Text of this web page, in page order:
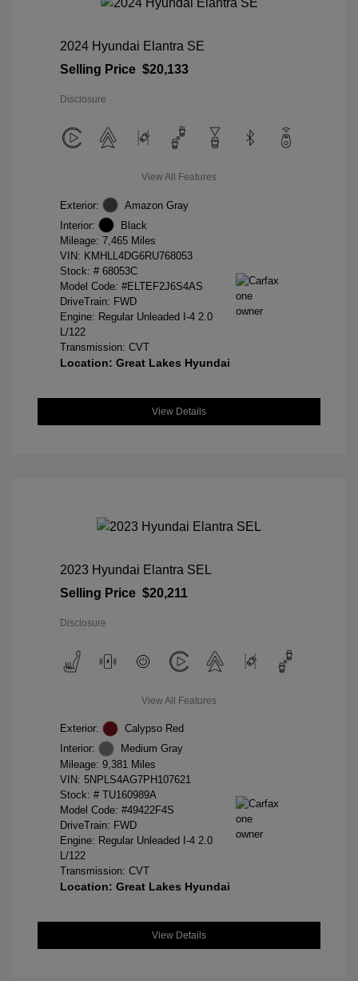
2024 Hyundai Elantra SE
Selling Price $20,133
Disclosure
View All Features
Exterior:
Amazon Gray
Interior:
Black
Mileage: 7,465 Miles
VIN: KMHLL4DG6RU768053
Stock: # 68053C
Model Code: #ELTEF2J6S4AS
DriveTrain: FWD
Engine: Regular Unleaded I-4 2.0
L/122
Transmission: CVT
Location: Great Lakes Hyundai
View Details
2023 Hyundai Elantra SEL
Selling Price $20,211
Disclosure
View All Features
Exterior:
Calypso Red
Interior:
Medium Gray
Mileage: 9,381 Miles
VIN: 5NPLS4AG7PH107621
Stock: # TU160989A
Model Code: #49422F4S
DriveTrain: FWD
Engine: Regular Unleaded I-4 2.0
L/122
Transmission: CVT
Location: Great Lakes Hyundai
View Details